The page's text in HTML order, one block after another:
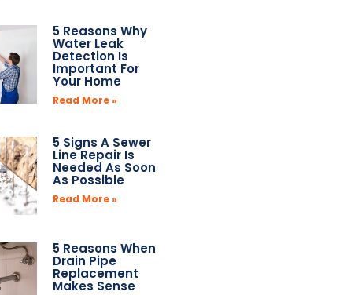
5 Reasons Why
Water Leak
Detection Is
Important For
Your Home
Read More »
5 Signs A Sewer
Line Repair Is
Needed As Soon
As Possible
Read More »
5 Reasons When
Drain Pipe
Replacement
Makes Sense